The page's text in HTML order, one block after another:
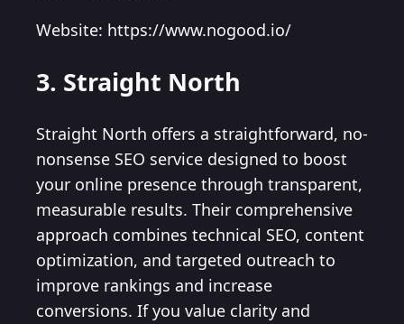
Website: https://www.nogood.io/
3. Straight North
Straight North offers a straightforward, no-
nonsense SEO service designed to boost
your online presence through transparent,
measurable results. Their comprehensive
approach combines technical SEO, content
optimization, and targeted outreach to
improve rankings and increase
conversions. If you value clarity and